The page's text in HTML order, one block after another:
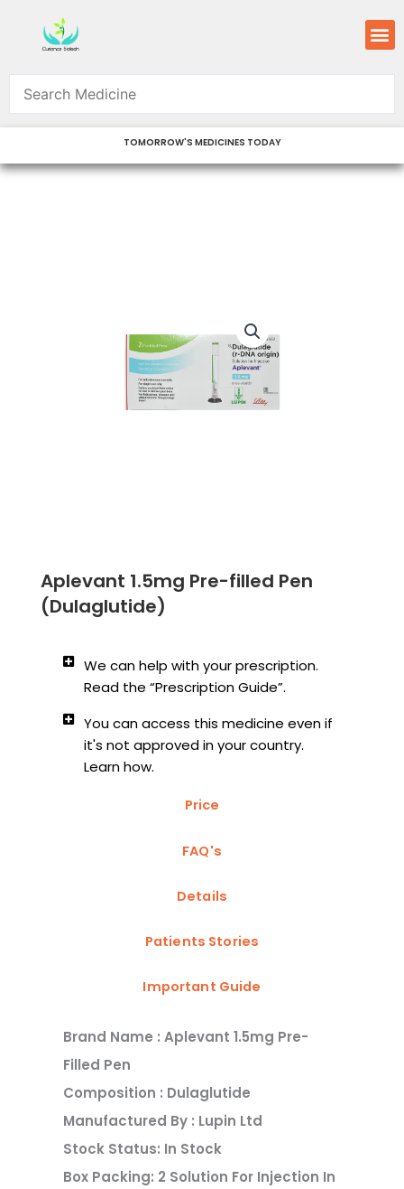
content
TOMORROW'S MEDICINES TODAY
Aplevant 1.5mg Pre-filled Pen
(Dulaglutide)
We can help with your prescription.
Read the “Prescription Guide”.
You can access this medicine even if
it's not approved in your country.
Learn how.
Price
FAQ's
Details
Patients Stories
Important Guide
Brand Name : Aplevant 1.5mg Pre-
Filled Pen
Composition : Dulaglutide
Manufactured By : Lupin Ltd
Stock Status: In Stock
Box Packing: 2 Solution For Injection In